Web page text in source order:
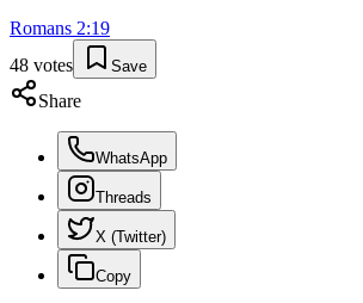
Romans 2:19
48 votes Save
Share
WhatsApp
Threads
X (Twitter)
Copy